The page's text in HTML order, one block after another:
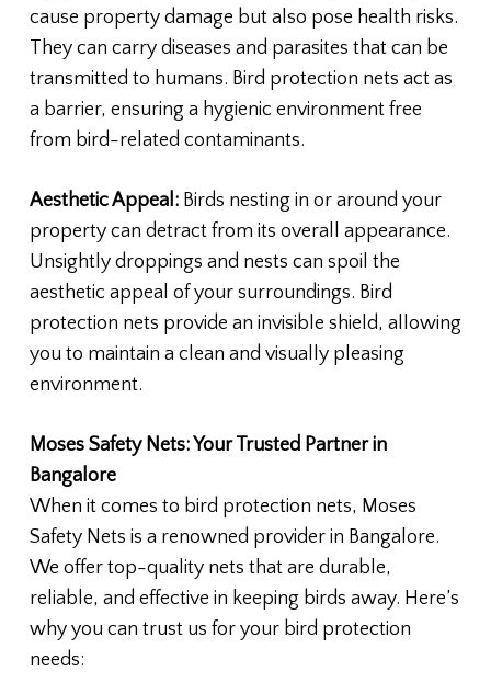
cause property damage but also pose health risks.
They can carry diseases and parasites that can be
transmitted to humans. Bird protection nets act as
a barrier, ensuring a hygienic environment free
from bird-related contaminants.
Aesthetic Appeal:Birds nesting in or around your
property can detract from its overall appearance.
Unsightly droppings and nests can spoil the
aesthetic appeal of your surroundings. Bird
protection nets provide an invisible shield, allowing
you to maintain a clean and visually pleasing
environment.
Moses Safety Nets: Your Trusted Partner in
Bangalore
When it comes to bird protection nets, Moses
Safety Nets is a renowned provider in Bangalore.
We offer top-quality nets that are durable,
reliable, and effective in keeping birds away. Here’s
why you can trust us for your bird protection
needs: